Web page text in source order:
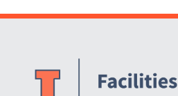
Website Stakeholders